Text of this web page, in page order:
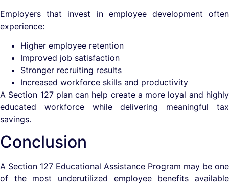
Employers that invest in employee development often
experience:
Higher employee retention
Improved job satisfaction
Stronger recruiting results
Increased workforce skills and productivity
A Section 127 plan can help create a more loyal and highly
educated workforce while delivering meaningful tax
savings.
Conclusion
A Section 127 Educational Assistance Program may be one
of the most underutilized employee benefits available